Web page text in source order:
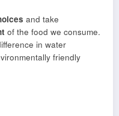
and take
of the food we consume.
in water
friendly